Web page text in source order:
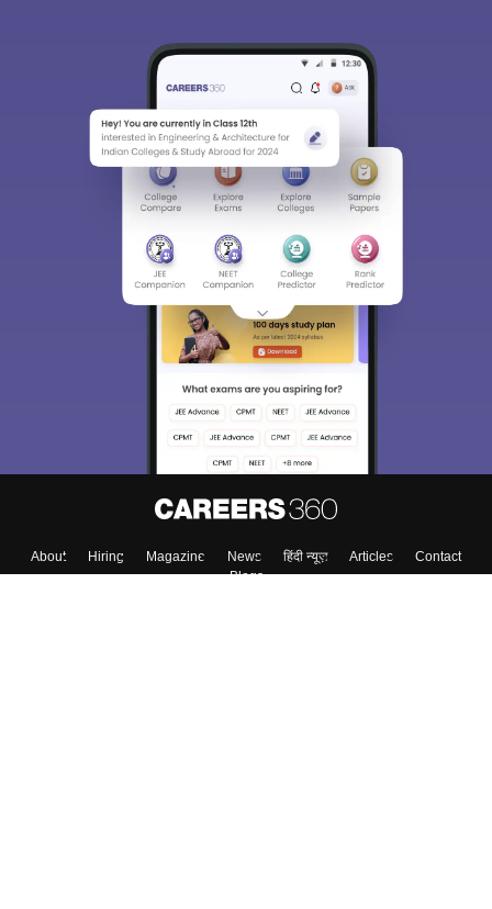
About Hiring Magazine News हिंदी न्यूज़ Articles
Contact
Blogs